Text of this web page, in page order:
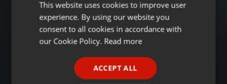
ENGLISH
GERMAN
This website uses cookies to improve user
experience. By using our website you
consent to all cookies in accordance with
our Cookie Policy. Read more
ACCEPT ALL